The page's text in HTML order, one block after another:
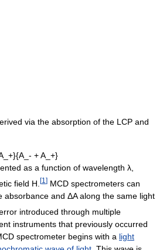
via the absorption of the LCP and
as a function of wavelength λ,
field H. [1 ] MCD spectrometers can
absorbance and ΔA along the same light
introduced through multiple
instruments that previously occurred
spectrometer begins with a light